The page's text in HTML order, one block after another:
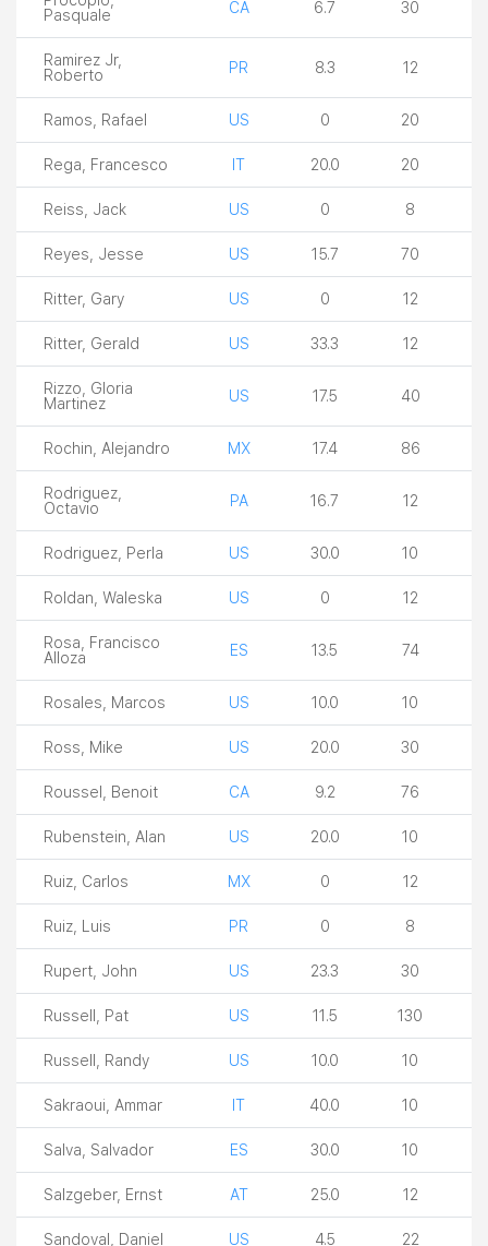
Pasquale
CA 6.7 30
Ramirez Jr,
Roberto
PR 8.3 12
Ramos, Rafael US 0 20
Rega, Francesco IT 20.0 20
Reiss, Jack US 0 8
Reyes, Jesse US 15.7 70
Ritter, Gary US 0 12
Ritter, Gerald US 33.3 12
Rizzo, Gloria
Martinez
US 17.5 40
Rochin, Alejandro MX 17.4 86
Rodriguez,
Octavio
PA 16.7 12
Rodriguez, Perla US 30.0 10
Roldan, Waleska US 0 12
Rosa, Francisco
Alloza
ES 13.5 74
Rosales, Marcos US 10.0 10
Ross, Mike US 20.0 30
Roussel, Benoit CA 9.2 76
Rubenstein, Alan US 20.0 10
Ruiz, Carlos MX 0 12
Ruiz, Luis PR 0 8
Rupert, John US 23.3 30
Russell, Pat US 11.5 130
Russell, Randy US 10.0 10
Sakraoui, Ammar IT 40.0 10
Salva, Salvador ES 30.0 10
Salzgeber, Ernst AT 25.0 12
Sandoval, Daniel US 4.5 22